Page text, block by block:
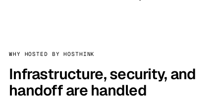
WHY HOSTED BY HOSTHINK
Infrastructure, security, and
handoff are handled